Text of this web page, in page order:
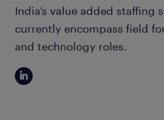
India’s value added staffing
currently encompass field
and technology roles.